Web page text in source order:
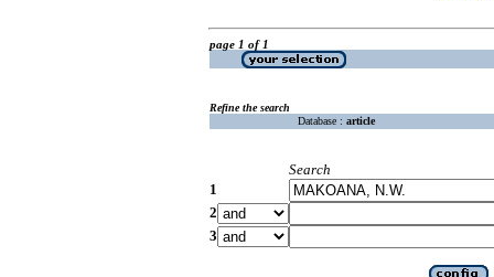
page 1 of 1
Refine the search
Database : article
Search
1
2
3